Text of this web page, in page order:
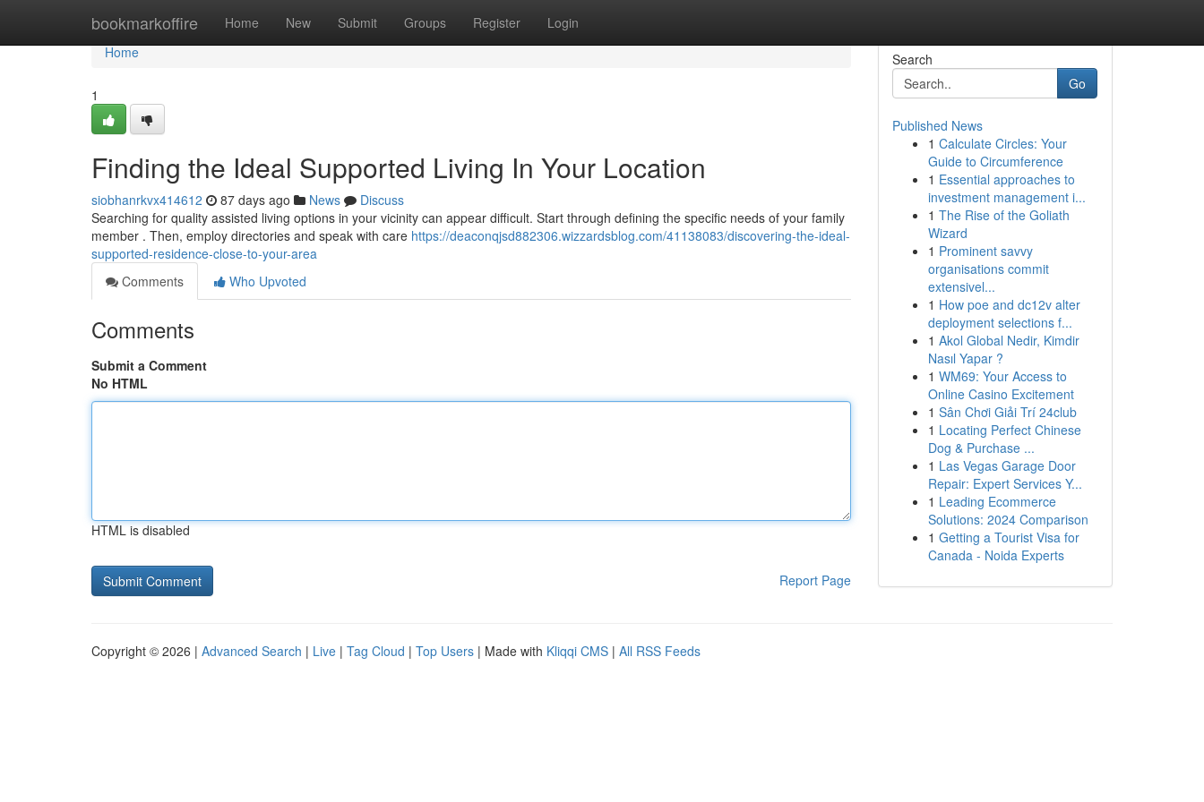
bookmarkoffire Home New Submit Groups Register Login
Home
Home
1
Finding the Ideal Supported Living In Your Location
siobhanrkvx414612 87 days ago News
Discuss
Searching for quality assisted living options in your vicinity can appear difficult. Start through defining the specific needs of your family
member . Then, employ directories and speak with care https://deaconqjsd882306.wizzardsblog.com/41138083/discovering-the-ideal-
supported-residence-close-to-your-area
Comments
Who Upvoted
Comments
Submit a Comment
No HTML
HTML is disabled
Report Page
Search
Go
Published News
1 Calculate Circles: Your
Guide to Circumference
1 Essential approaches to
investment management i...
1 The Rise of the Goliath
Wizard
1 Prominent savvy
organisations commit
extensivel...
1 How poe and dc12v alter
deployment selections f...
1 Akol Global Nedir, Kimdir
Nasıl Yapar ?
1 WM69: Your Access to
Online Casino Excitement
1 Sân Chơi Giải Trí 24club
1 Locating Perfect Chinese
Dog & Purchase ...
1 Las Vegas Garage Door
Repair: Expert Services Y...
1 Leading Ecommerce
Solutions: 2024 Comparison
1 Getting a Tourist Visa for
Canada - Noida Experts
Copyright © 2026 | Advanced Search | Live | Tag Cloud | Top Users | Made with Kliqqi CMS | All RSS Feeds